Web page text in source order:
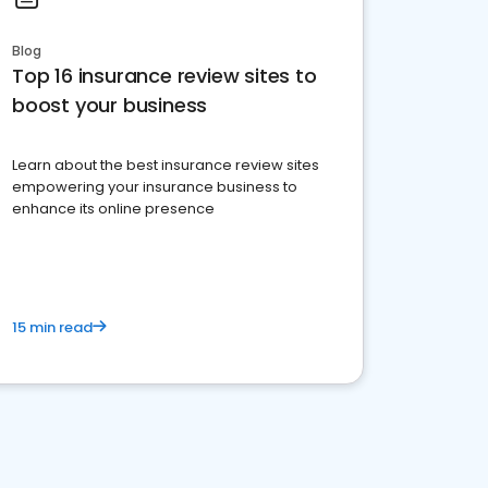
Blog
Top 16 insurance review sites to
boost your business
Learn about the best insurance review sites
empowering your insurance business to
enhance its online presence
15 min read